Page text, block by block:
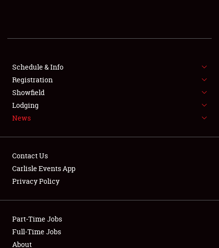
SHOWFIELD
FLEA MARKET & CAR CORRAL
SPONSORSHIP
LODGING
Showfield
Club Relations
Full-Time Jobs
Schedule & Info
Registration
Showfield
Lodging
News
Contact Us
Carlisle Events App
Privacy Policy
Part-Time Jobs
Full-Time Jobs
About